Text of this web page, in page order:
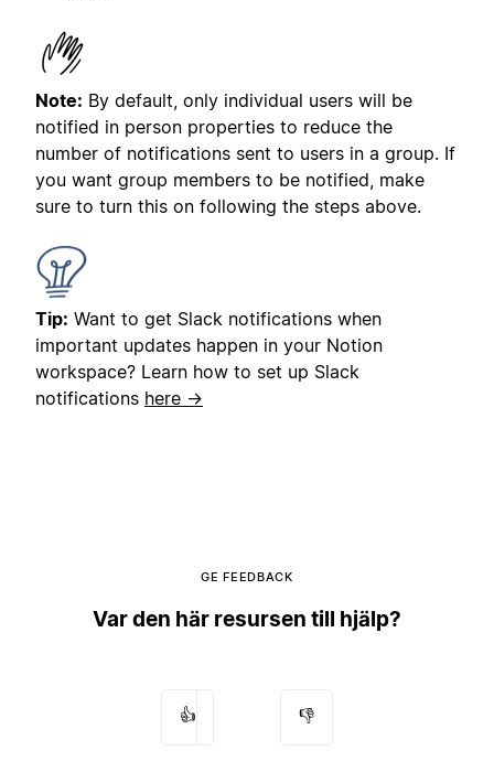
Note: By default, only individual users will be
notified in person properties to reduce the
number of notifications sent to users in a group. If
you want group members to be notified, make
sure to turn this on following the steps above.
Tip: Want to get Slack notifications when
important updates happen in your Notion
workspace? Learn how to set up Slack
notifications here →
GE FEEDBACK
Var den här resursen till hjälp?
👍 👎